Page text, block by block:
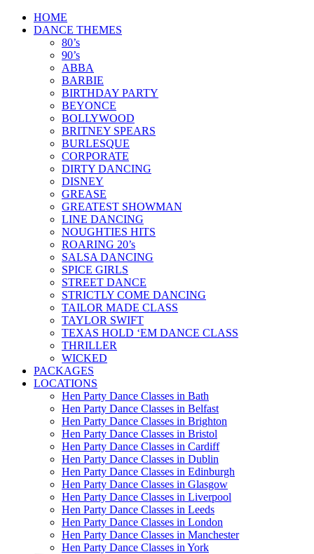
Skip
HOME
DANCE THEMES
80’s
90’s
ABBA
BARBIE
BIRTHDAY PARTY
BEYONCE
BOLLYWOOD
BRITNEY SPEARS
BURLESQUE
CORPORATE
DIRTY DANCING
DISNEY
GREASE
GREATEST SHOWMAN
LINE DANCING
NOUGHTIES HITS
ROARING 20’s
SALSA DANCING
SPICE GIRLS
STREET DANCE
STRICTLY COME DANCING
TAILOR MADE CLASS
TAYLOR SWIFT
TEXAS HOLD ‘EM DANCE CLASS
THRILLER
WICKED
PACKAGES
LOCATIONS
Hen Party Dance Classes in Bath
Hen Party Dance Classes in Belfast
Hen Party Dance Classes in Brighton
Hen Party Dance Classes in Bristol
Hen Party Dance Classes in Cardiff
Hen Party Dance Classes in Dublin
Hen Party Dance Classes in Edinburgh
Hen Party Dance Classes in Glasgow
Hen Party Dance Classes in Liverpool
Hen Party Dance Classes in Leeds
Hen Party Dance Classes in London
Hen Party Dance Classes in Manchester
Hen Party Dance Classes in York